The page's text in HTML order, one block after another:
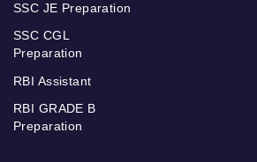
SSC JE Preparation
SSC CGL
Preparation
RBI Assistant
RBI GRADE B
Preparation